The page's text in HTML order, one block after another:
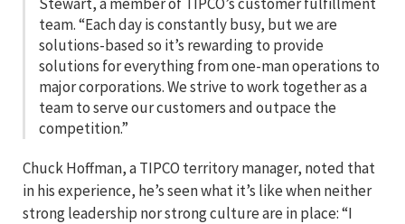
team. “Each day is constantly busy, but we are
solutions-based so it’s rewarding to provide
solutions for everything from one-man operations to
major corporations. We strive to work together as a
team to serve our customers and outpace the
competition.”
Chuck Hoffman, a TIPCO territory manager, noted that
in his experience, he’s seen what it’s like when neither
strong leadership nor strong culture are in place: “I